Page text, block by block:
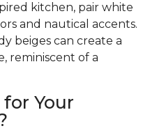
kitchen, pair white
and nautical accents.
beiges can create a
reminiscent of a
Your